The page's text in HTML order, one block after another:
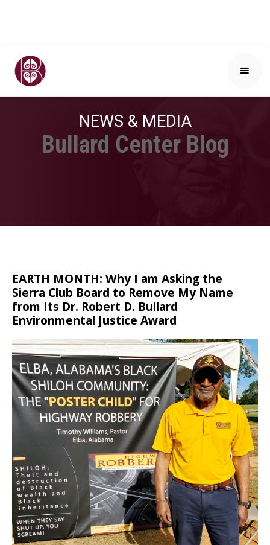
NEWS & MEDIA
Bullard Center Blog
EARTH MONTH: Why I am Asking the
Sierra Club Board to Remove My Name
from Its Dr. Robert D. Bullard
Environmental Justice Award